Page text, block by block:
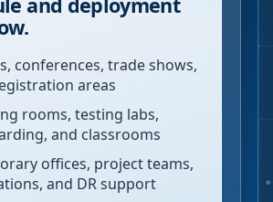
conferences, trade shows,
areas
rooms, testing labs,
and classrooms
offices, project teams,
and DR support